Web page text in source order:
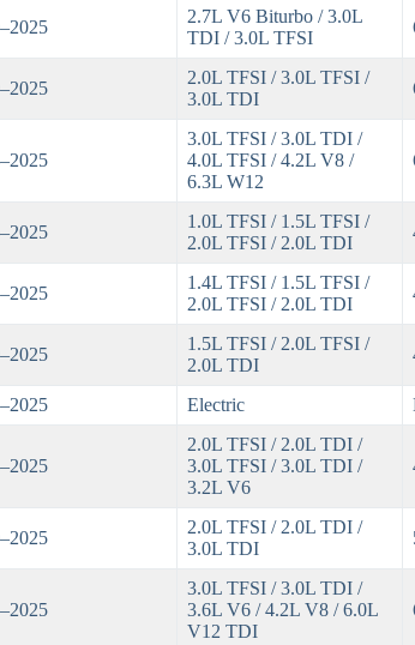
2.7L V6 Biturbo / 3.0L
TDI / 3.0L TFSI
2.0L TFSI / 3.0L TFSI /
3.0L TDI
3.0L TFSI / 3.0L TDI /
4.0L TFSI / 4.2L V8 /
6.3L W12
1.0L TFSI / 1.5L TFSI /
2.0L TFSI / 2.0L TDI
1.4L TFSI / 1.5L TFSI /
2.0L TFSI / 2.0L TDI
1.5L TFSI / 2.0L TFSI /
2.0L TDI
Electric
2.0L TFSI / 2.0L TDI /
3.0L TFSI / 3.0L TDI /
3.2L V6
2.0L TFSI / 2.0L TDI /
3.0L TDI
3.0L TFSI / 3.0L TDI /
3.6L V6 / 4.2L V8 / 6.0L
V12 TDI